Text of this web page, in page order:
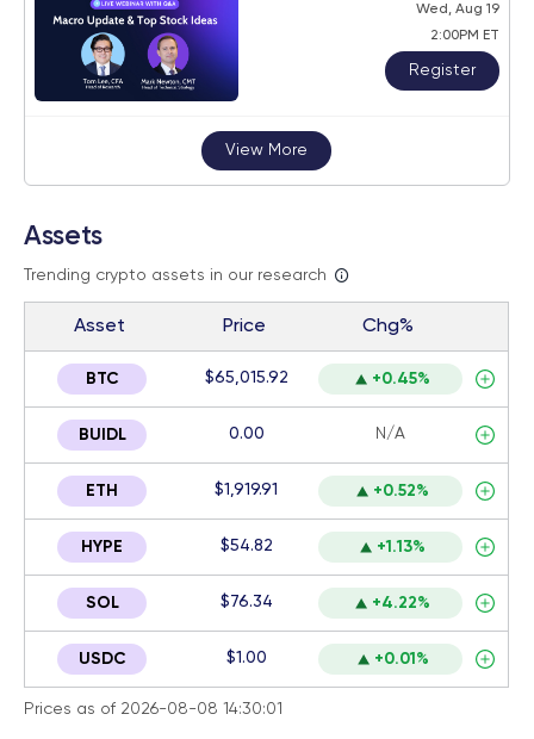
Wed, Aug 19
2:00PM ET
Register
View More
Assets
Trending crypto assets in our research
Asset Price Chg%
BTC $65,015.92 +0.45%
BUIDL 0.00 N/A
ETH $1,919.91 +0.52%
HYPE $54.82 +1.13%
SOL $76.34 +4.22%
USDC $1.00 +0.01%
Prices as of 2026-08-08 14:30:01